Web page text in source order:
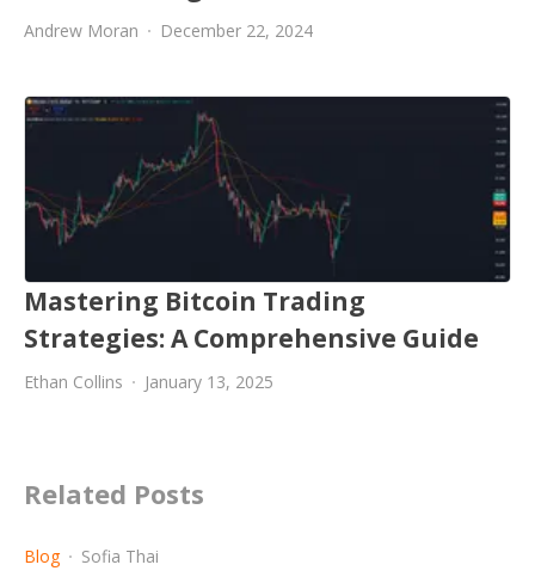
Andrew Moran December 22, 2024
Mastering Bitcoin Trading
Strategies: A Comprehensive Guide
Ethan Collins January 13, 2025
Related Posts
Blog Sofia Thai